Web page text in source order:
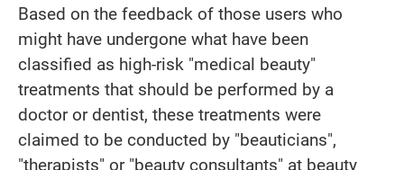
Based on the feedback of those users who
might have undergone what have been
classified as high-risk "medical beauty"
treatments that should be performed by a
doctor or dentist, these treatments were
claimed to be conducted by "beauticians",
"therapists" or "beauty consultants" at beauty